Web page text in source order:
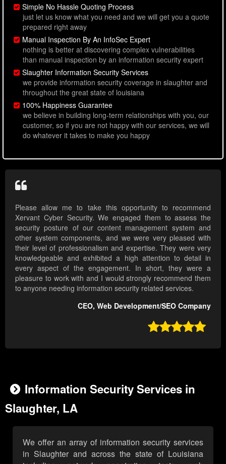
Simple No Hassle Quoting Process
just let us know what you need and we will get you a quote
prepared right away
Manual Inspection By An InfoSec Expert
nothing is better at discovering complex vulnerabilities
than manual inspection by an information security expert
Slaughter Information Security Services
we provide information security coverage in slaughter and
throughout the great state of louisiana
100% Happiness Guarantee
we believe in building long-term relationships with you, our
customer, so if you are not happy with our services, we will
do whatever it takes to make you happy
Please allow me to take this opportunity to recommend
Xervant Cyber Security. We engaged them to assess the
security posture of our content management system and
other system components, and we were very pleased with
their level of professionalism and expertise. They were very
knowledgeable and exhibited a high attention to detail in
every aspect of the engagement. In short, they were a
pleasure to work with and I would strongly recommend them
to anyone needing information security related services.
CEO, Web Development/SEO Company

Information Security Services in
Slaughter, LA
We offer an array of information security services
in Slaughter and across the state of Louisiana